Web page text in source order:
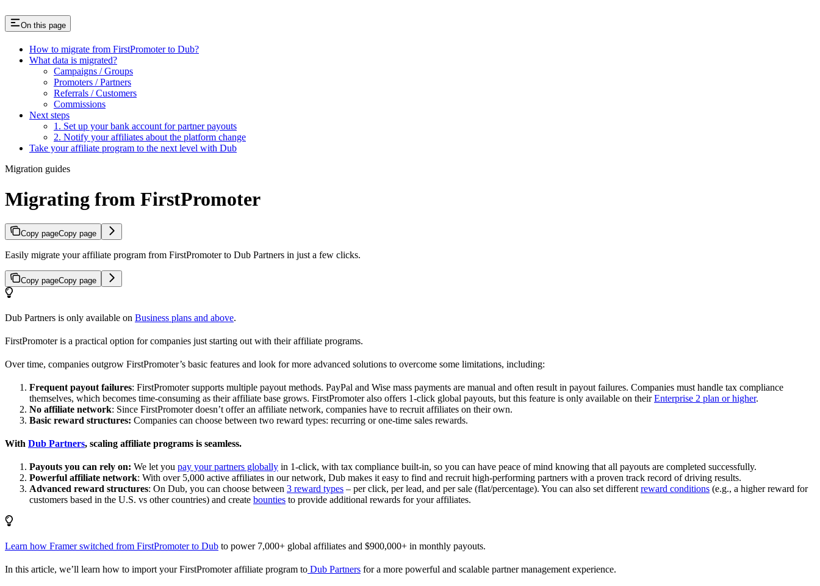
On this page
How to migrate from FirstPromoter to Dub?
What data is migrated?
Campaigns / Groups
Promoters / Partners
Referrals / Customers
Commissions
Next steps
1. Set up your bank account for partner payouts
2. Notify your affiliates about the platform change
Take your affiliate program to the next level with Dub
Migration guides
Migrating from FirstPromoter
Copy pageCopy page
Easily migrate your affiliate program from FirstPromoter to Dub Partners in just a few clicks.
Copy pageCopy page
Dub Partners is only available on Business plans and above.
FirstPromoter is a practical option for companies just starting out with their affiliate programs.
Over time, companies outgrow FirstPromoter’s basic features and look for more advanced solutions to overcome some limitations, including:
Frequent payout failures: FirstPromoter supports multiple payout methods. PayPal and Wise mass payments are manual and often result in payout failures. Companies must handle tax compliance
themselves, which becomes time-consuming as their affiliate base grows. FirstPromoter also offers 1-click global payouts, but this feature is only available on theirEnterprise 2 plan or higher.
No affiliate network: Since FirstPromoter doesn’t offer an affiliate network, companies have to recruit affiliates on their own.
Basic reward structures: Companies can choose between two reward types: recurring or one-time sales rewards.
With Dub Partners, scaling affiliate programs is seamless.
Payouts you can rely on: We let you pay your partners globally in 1-click, with tax compliance built-in, so you can have peace of mind knowing that all payouts are completed successfully.
Powerful affiliate network: With over 5,000 active affiliates in our network, Dub makes it easy to find and recruit high-performing partners with a proven track record of driving results.
Advanced reward structures: On Dub, you can choose between 3 reward types – per click, per lead, and per sale (flat/percentage). You can also set different reward conditions (e.g., a higher reward for
customers based in the U.S. vs other countries) and create bounties to provide additional rewards for your affiliates.
Learn how Framer switched from FirstPromoter to Dub to power 7,000+ global affiliates and $900,000+ in monthly payouts.
In this article, we’ll learn how to import your FirstPromoter affiliate program to Dub Partners for a more powerful and scalable partner management experience.